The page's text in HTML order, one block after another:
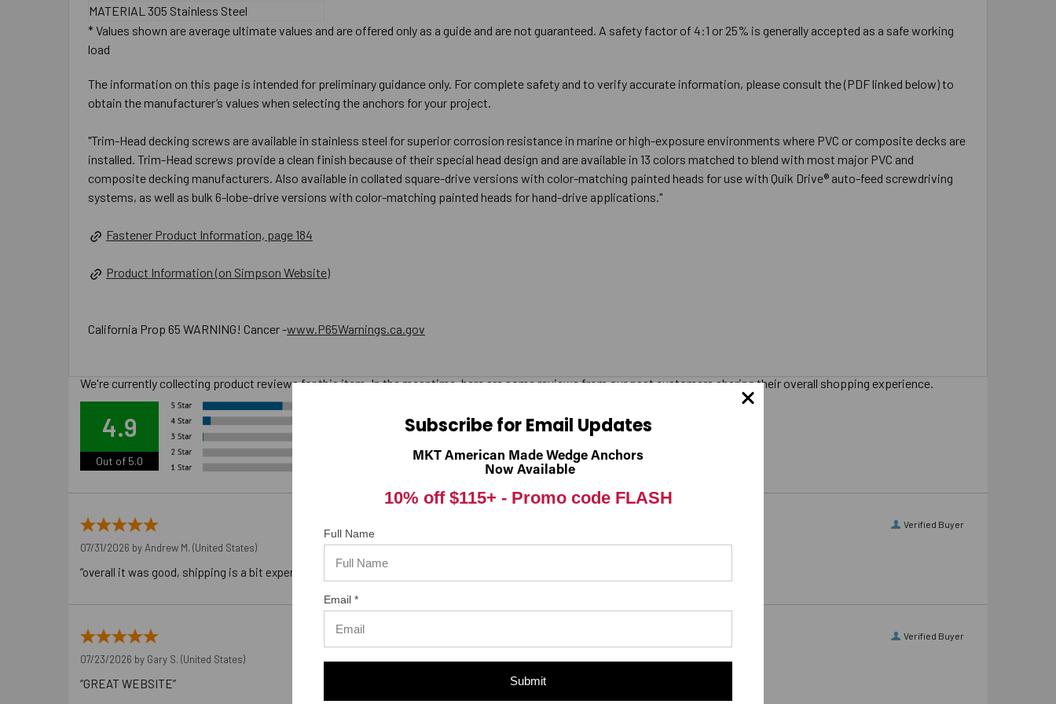
MATERIAL 305 Stainless Steel
* Values shown are average ultimate values and are offered only as a guide and are not guaranteed. A safety factor of 4:1 or 25% is generally accepted as a safe working
load
The information on this page is intended for preliminary guidance only. For complete safety and to verify accurate information, please consult the (PDF linked below) to
obtain the manufacturer’s values when selecting the anchors for your project.
"Trim-Head decking screws are available in stainless steel for superior corrosion resistance in marine or high-exposure environments where PVC or composite decks are
installed. Trim-Head screws provide a clean finish because of their special head design and are available in 13 colors matched to blend with most major PVC and
composite decking manufacturers. Also available in collated square-drive versions with color-matching painted heads for use with Quik Drive® auto-feed screwdriving
systems, as well as bulk 6-lobe-drive versions with color-matching painted heads for hand-drive applications."
Fastener Product Information, page 184
Product Information (on Simpson Website)
California Prop 65 WARNING! Cancer -www.P65Warnings.ca.gov
We're currently collecting product reviews for this item. In the meantime, here are some reviews from our past customers sharing their overall shopping experience.
4.9
Out of 5.0
Overall Rating 98%
from this merchant give
them a 4 or 5-Star rating.
Verified Buyer
07/31/2026 by Andrew M. (United States)
“overall it was good, shipping is a bit expensive”
Verified Buyer
07/23/2026 by Gary S. (United States)
“GREAT WEBSITE”
Subscribe for Email Updates
MKT American Made Wedge Anchors
Now Available
10% off $115+ -Promo code FLASH
Full Name
Email *
Submit